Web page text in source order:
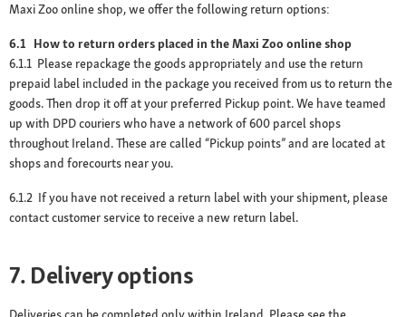
Maxi Zoo online shop, we offer the following return options:
6.1 How to return orders placed in the Maxi Zoo online shop
6.1.1 Please repackage the goods appropriately and use the return
prepaid label included in the package you received from us to return the
goods. Then drop it off at your preferred Pickup point. We have teamed
up with DPD couriers who have a network of 600 parcel shops
throughout Ireland. These are called “Pickup points” and are located at
shops and forecourts near you.
6.1.2 If you have not received a return label with your shipment, please
contact customer service to receive a new return label.
7. Delivery options